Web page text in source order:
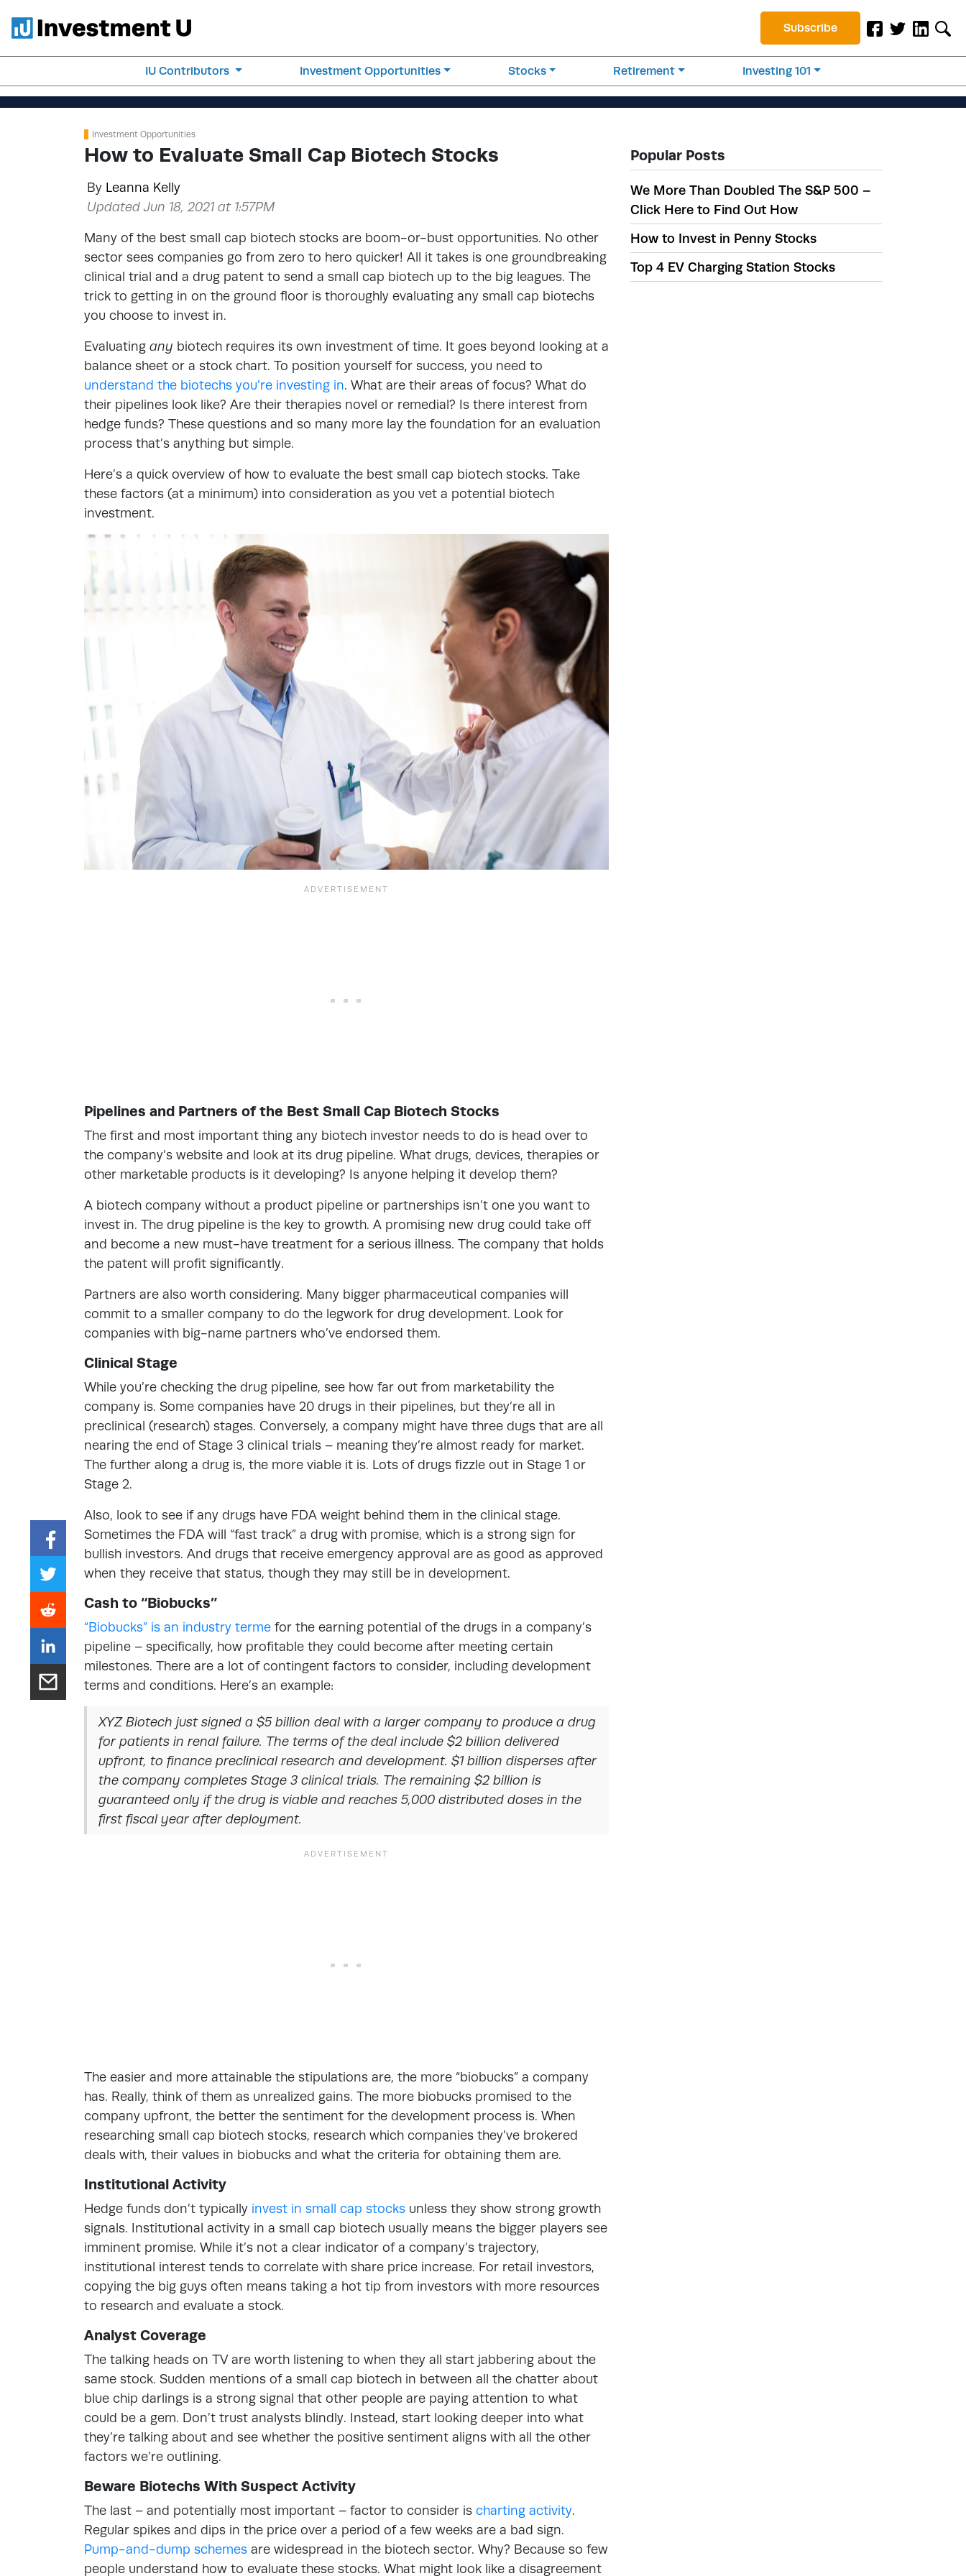
Subscribe
IU Contributors Investment Opportunities Stocks Retirement Investing 101
Investment Opportunities
How to Evaluate Small Cap Biotech Stocks
By Leanna Kelly
Updated Jun 18, 2021 at 1:57PM
Many of the best small cap biotech stocks are boom-or-bust opportunities. No other
sector sees companies go from zero to hero quicker! All it takes is one groundbreaking
clinical trial and a drug patent to send a small cap biotech up to the big leagues. The
trick to getting in on the ground floor is thoroughly evaluating any small cap biotechs
you choose to invest in.
Evaluating any biotech requires its own investment of time. It goes beyond looking at a
balance sheet or a stock chart. To position yourself for success, you need to
understand the biotechs you’re investing in. What are their areas of focus? What do
their pipelines look like? Are their therapies novel or remedial? Is there interest from
hedge funds? These questions and so many more lay the foundation for an evaluation
process that’s anything but simple.
Here’s a quick overview of how to evaluate the best small cap biotech stocks. Take
these factors (at a minimum) into consideration as you vet a potential biotech
investment.
Pipelines and Partners of the Best Small Cap Biotech Stocks
The first and most important thing any biotech investor needs to do is head over to
the company’s website and look at its drug pipeline. What drugs, devices, therapies or
other marketable products is it developing? Is anyone helping it develop them?
A biotech company without a product pipeline or partnerships isn’t one you want to
invest in. The drug pipeline is the key to growth. A promising new drug could take off
and become a new must-have treatment for a serious illness. The company that holds
the patent will profit significantly.
Partners are also worth considering. Many bigger pharmaceutical companies will
commit to a smaller company to do the legwork for drug development. Look for
companies with big-name partners who’ve endorsed them.
Clinical Stage
While you’re checking the drug pipeline, see how far out from marketability the
company is. Some companies have 20 drugs in their pipelines, but they’re all in
preclinical (research) stages. Conversely, a company might have three dugs that are all
nearing the end of Stage 3 clinical trials – meaning they’re almost ready for market.
The further along a drug is, the more viable it is. Lots of drugs fizzle out in Stage 1 or
Stage 2.
Also, look to see if any drugs have FDA weight behind them in the clinical stage.
Sometimes the FDA will “fast track” a drug with promise, which is a strong sign for
bullish investors. And drugs that receive emergency approval are as good as approved
when they receive that status, though they may still be in development.
Cash to “Biobucks”
“Biobucks” is an industry terme for the earning potential of the drugs in a company’s
pipeline – specifically, how profitable they could become after meeting certain
milestones. There are a lot of contingent factors to consider, including development
terms and conditions. Here’s an example:
XYZ Biotech just signed a $5 billion deal with a larger company to produce a drug
for patients in renal failure. The terms of the deal include $2 billion delivered
upfront, to finance preclinical research and development. $1 billion disperses after
the company completes Stage 3 clinical trials. The remaining $2 billion is
guaranteed only if the drug is viable and reaches 5,000 distributed doses in the
first fiscal year after deployment.
The easier and more attainable the stipulations are, the more “biobucks” a company
has. Really, think of them as unrealized gains. The more biobucks promised to the
company upfront, the better the sentiment for the development process is. When
researching small cap biotech stocks, research which companies they’ve brokered
deals with, their values in biobucks and what the criteria for obtaining them are.
Institutional Activity
Hedge funds don’t typically invest in small cap stocks unless they show strong growth
signals. Institutional activity in a small cap biotech usually means the bigger players see
imminent promise. While it’s not a clear indicator of a company’s trajectory,
institutional interest tends to correlate with share price increase. For retail investors,
copying the big guys often means taking a hot tip from investors with more resources
to research and evaluate a stock.
Analyst Coverage
The talking heads on TV are worth listening to when they all start jabbering about the
same stock. Sudden mentions of a small cap biotech in between all the chatter about
blue chip darlings is a strong signal that other people are paying attention to what
could be a gem. Don’t trust analysts blindly. Instead, start looking deeper into what
they’re talking about and see whether the positive sentiment aligns with all the other
factors we’re outlining.
Beware Biotechs With Suspect Activity
The last – and potentially most important – factor to consider is charting activity.
Regular spikes and dips in the price over a period of a few weeks are a bad sign.
Pump-and-dump schemes are widespread in the biotech sector. Why? Because so few
people understand how to evaluate these stocks. What might look like a disagreement
Popular Posts
We More Than Doubled The S&P 500 –
Click Here to Find Out How
How to Invest in Penny Stocks
Top 4 EV Charging Station Stocks